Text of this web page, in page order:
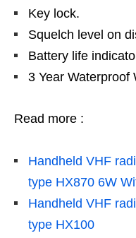
Key lock.
Squelch level on
Battery life
3 Year Waterproof
Read more :
Handheld VHF
type HX870 6W
Handheld VHF
type HX100